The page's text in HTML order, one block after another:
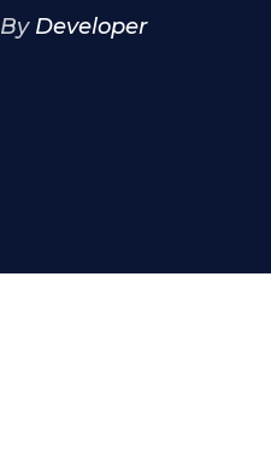
By Developer